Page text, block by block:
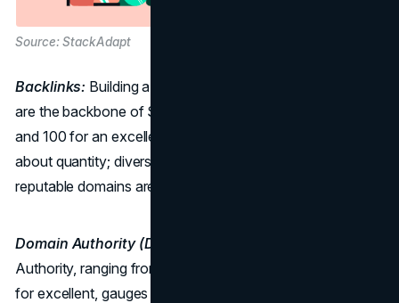
Source: StackAdapt
Backlinks: Building a Strong Digital Foundation Backlinks
are the backbone of SEO. Aim for a score between 60
and 100 for an excellent rating. However, it's not just
about quantity; diversifying and obtaining links from
reputable domains are equally essential.
Domain Authority (DA):
Authority, ranging from 50 to 60 for good and above 60
for excellent, gauges the trustworthiness of your website.